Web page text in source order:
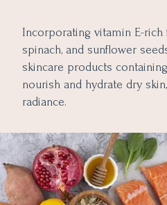
Incorporating vitamin E-
spinach, and sunflower
skincare products
nourish and hydrate dry
radiance.